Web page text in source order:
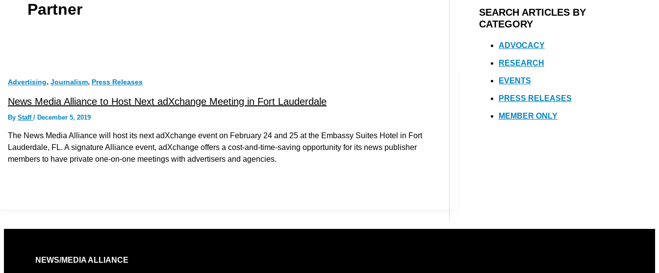
Partner
Advertising, Journalism, Press Releases
News Media Alliance to Host Next adXchange Meeting in Fort Lauderdale
By Staff / December 5, 2019
The News Media Alliance will host its next adXchange event on February 24 and 25 at the Embassy Suites Hotel in Fort
Lauderdale, FL. A signature Alliance event, adXchange offers a cost-and-time-saving opportunity for its news publisher
members to have private one-on-one meetings with advertisers and agencies.
SEARCH ARTICLES BY
CATEGORY
ADVOCACY
RESEARCH
EVENTS
PRESS RELEASES
MEMBER ONLY
NEWS/MEDIA ALLIANCE